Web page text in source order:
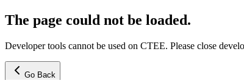
The page could not be loaded.
Developer tools cannot be used on CTEE. Please close
Go Back